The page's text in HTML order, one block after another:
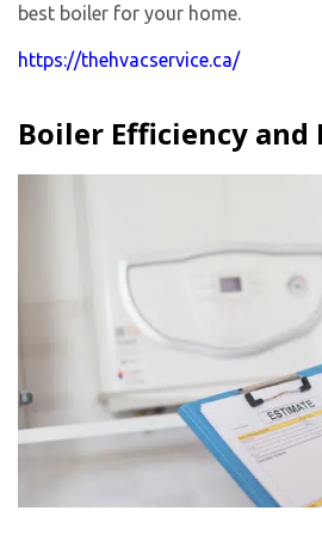
best boiler for your home.
https://thehvacservice.ca/
Boiler Efficiency